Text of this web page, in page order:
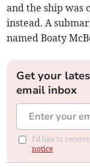
and the ship was
instead. A
named Boaty
Get your
email inbox
I'd like to
notice